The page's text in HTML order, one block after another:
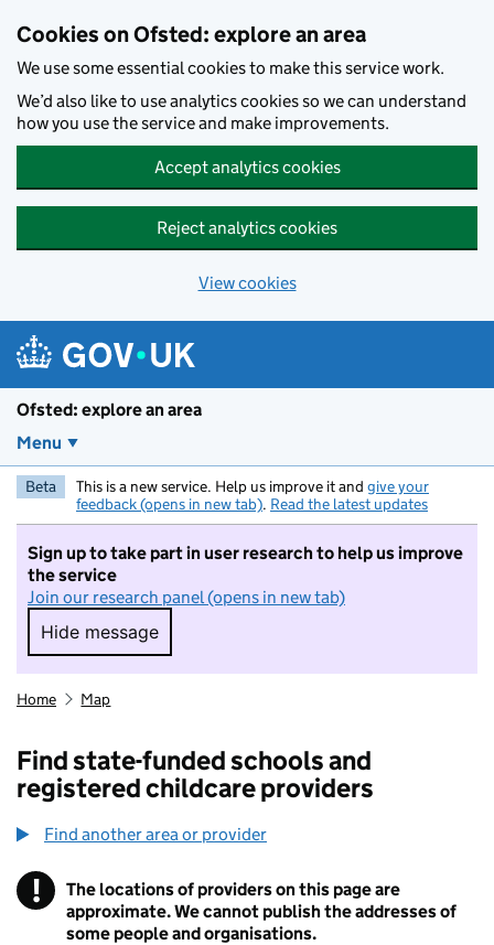
Cookies on Ofsted: explore an area
We use some essential cookies to make this service work.
We’d also like to use analytics cookies so we can understand
how you use the service and make improvements.
Accept analytics cookies
Reject analytics cookies
View cookies
Ofsted: explore an area
Menu
Beta This is a new service. Help us improve it and give your
feedback (opens in new tab). Read the latest updates
Sign up to take part in user research to help us improve
the service
Join our research panel (opens in new tab)
Hide message
Hide message. I do not want to take part in
Home Map
Find state-funded schools and
registered childcare providers
Find another area or provider
! Information
The locations of providers on this page are
approximate. We cannot publish the addresses of
some people and organisations.